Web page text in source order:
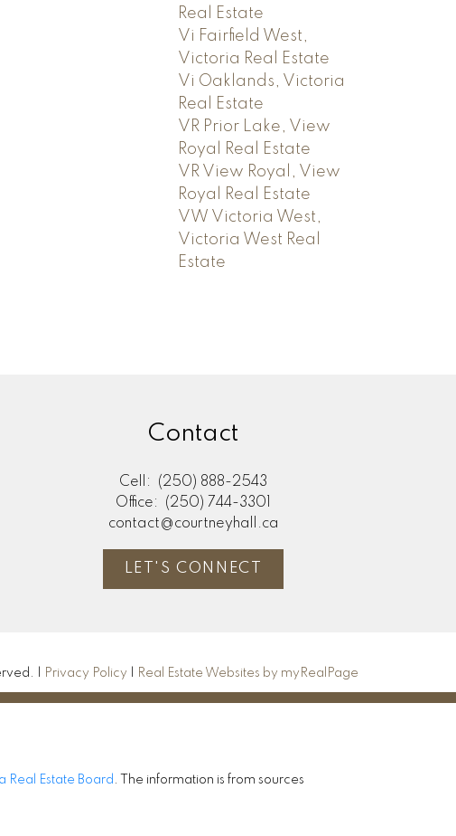
Real Estate
Vi Fairfield West,
Victoria Real Estate
Vi Oaklands, Victoria
Real Estate
VR Prior Lake, View
Royal Real Estate
VR View Royal, View
Royal Real Estate
VW Victoria West,
Victoria West Real
Estate
Contact
Cell:
(250) 888-2543
Office:
(250) 744-3301
contact@courtneyhall.ca
LET'S CONNECT
| Privacy Policy Real Estate Websites by myRealPage
Real Estate Board . The information is from sources